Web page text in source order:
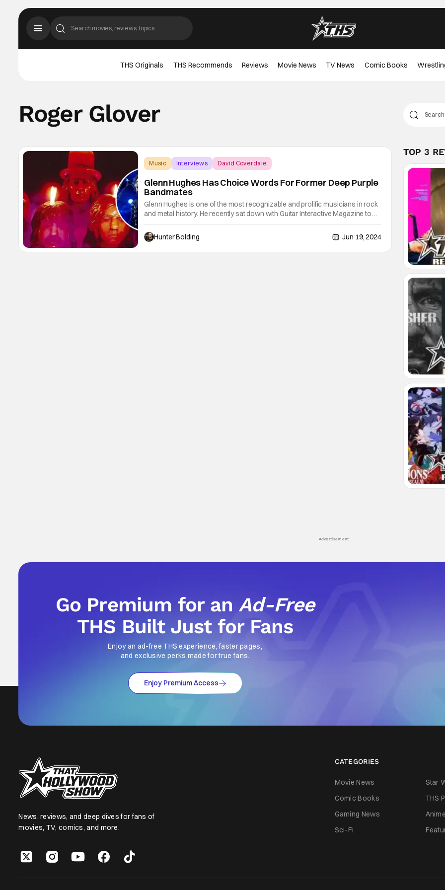
THS Originals THS Recommends Reviews Movie News TV News Comic Books
Roger Glover
Music Interviews David Coverdale
Glenn Hughes Has Choice Words For Former Deep Purple
Bandmates
Glenn Hughes is one of the most recognizable and prolific musicians in rock
and metal history. He recently sat down with Guitar Interactive Magazine to
discuss his career, his 2016 Rock and Roll Hall of Fame induction, and his
time in Deep Purple. He was inducted alongside members of the band like
Hunter Bolding Jun 19, 2024
TOP 3
Advertisement
Go Premium for anAd-Free
THS Built Just for Fans
Enjoy an ad-free THS experience, faster pages,
and exclusive perks made for true fans.
Enjoy Premium Access
News, reviews, and deep dives for fans of
movies, TV, comics, and more.
CATEGORIES
Movie News Star
Comic Books
THS
Gaming News
Anime
Sci-Fi